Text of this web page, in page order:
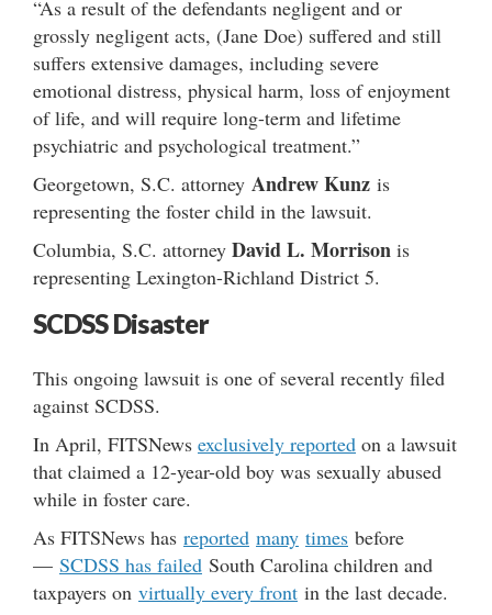
“As a result of the defendants negligent and or
grossly negligent acts, (Jane Doe) suffered and still
suffers extensive damages, including severe
emotional distress, physical harm, loss of enjoyment
of life, and will require long-term and lifetime
psychiatric and psychological treatment.”
Georgetown, S.C. attorney Andrew Kunz is
representing the foster child in the lawsuit.
Columbia, S.C. attorney David L. Morrison is
representing Lexington-Richland District 5.
SCDSS Disaster
This ongoing lawsuit is one of several recently filed
against SCDSS.
In April, FITSNews exclusively reported on a lawsuit
that claimed a 12-year-old boy was sexually abused
while in foster care.
As FITSNews has reported many times before
— SCDSS has failed South Carolina children and
taxpayers on virtually every front in the last decade.